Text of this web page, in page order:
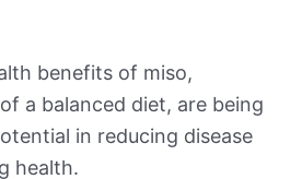
benefits of miso,
a balanced diet, are being
in reducing disease
health.